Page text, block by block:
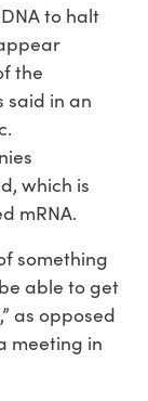
to halt
the
said in an
which is
mRNA.
something
able to get
as opposed
meeting in